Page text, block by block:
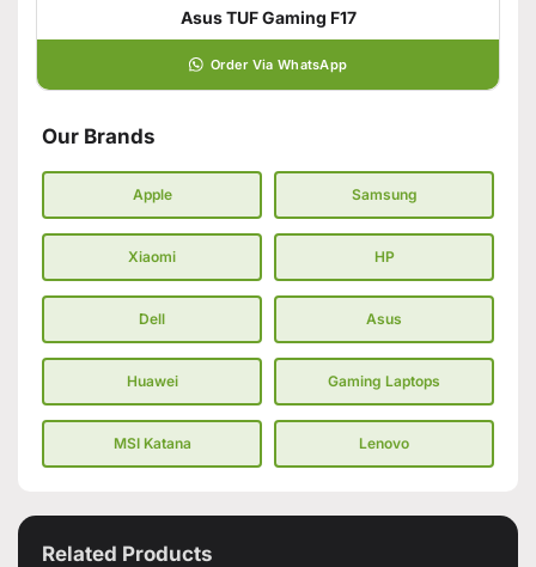
Asus TUF Gaming F17
Order Via WhatsApp
Our Brands
Apple Samsung
Xiaomi HP
Dell Asus
Huawei Gaming Laptops
MSI Katana Lenovo
Related Products